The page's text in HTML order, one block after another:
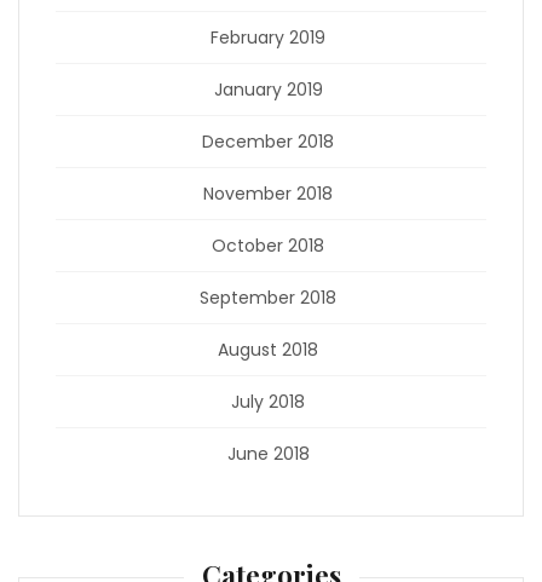
February 2019
January 2019
December 2018
November 2018
October 2018
September 2018
August 2018
July 2018
June 2018